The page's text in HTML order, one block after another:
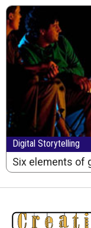
Digital Storytelling
Six elements of